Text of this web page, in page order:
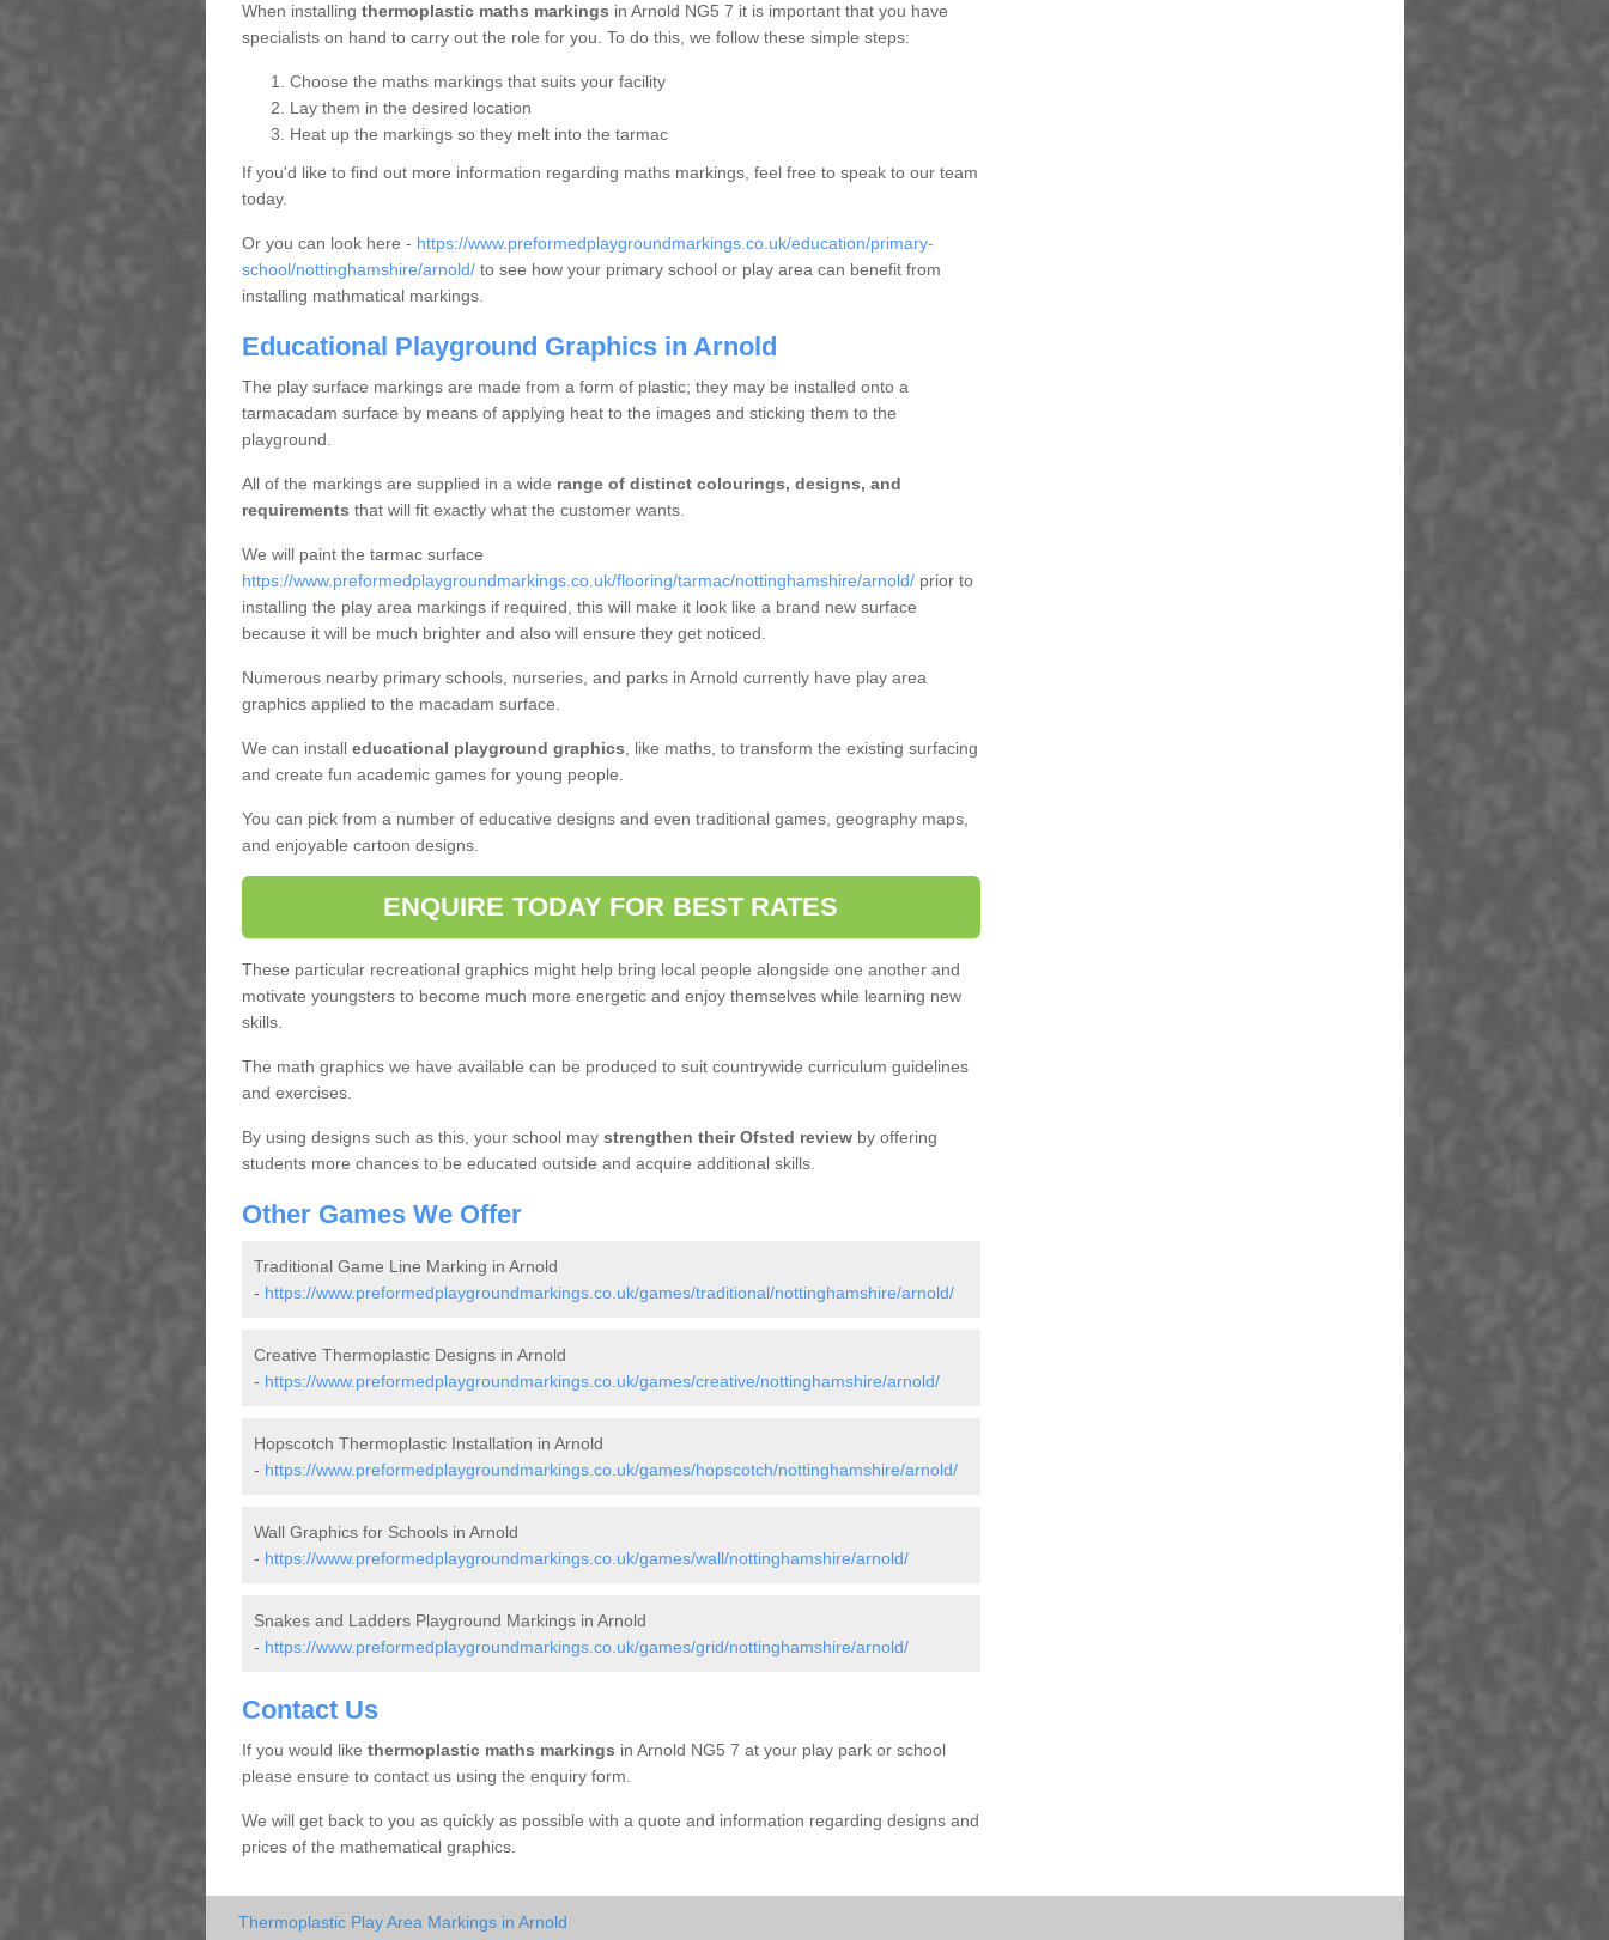
When installing thermoplastic maths markings in Arnold NG5 7 it is important that you have
specialists on hand to carry out the role for you. To do this, we follow these simple steps:
Choose the maths markings that suits your facility
Lay them in the desired location
Heat up the markings so they melt into the tarmac
If you'd like to find out more information regarding maths markings, feel free to speak to our team
today.
Or you can look here - https://www.preformedplaygroundmarkings.co.uk/education/primary-
school/nottinghamshire/arnold/to see how your primary school or play area can benefit from
installing mathmatical markings.
Educational Playground Graphics in Arnold
The play surface markings are made from a form of plastic; they may be installed onto a
tarmacadam surface by means of applying heat to the images and sticking them to the
playground.
All of the markings are supplied in a wide range of distinct colourings, designs, and
requirements that will fit exactly what the customer wants.
We will paint the tarmac surface
https://www.preformedplaygroundmarkings.co.uk/flooring/tarmac/nottinghamshire/arnold/prior to
installing the play area markings if required, this will make it look like a brand new surface
because it will be much brighter and also will ensure they get noticed.
Numerous nearby primary schools, nurseries, and parks in Arnold currently have play area
graphics applied to the macadam surface.
We can install educational playground graphics , like maths, to transform the existing surfacing
and create fun academic games for young people.
You can pick from a number of educative designs and even traditional games, geography maps,
and enjoyable cartoon designs.
ENQUIRE TODAY FOR BEST RATES
These particular recreational graphics might help bring local people alongside one another and
motivate youngsters to become much more energetic and enjoy themselves while learning new
skills.
The math graphics we have available can be produced to suit countrywide curriculum guidelines
and exercises.
By using designs such as this, your school may strengthen their Ofsted reviewby offering
students more chances to be educated outside and acquire additional skills.
Other Games We Offer
Traditional Game Line Marking in Arnold
- https://www.preformedplaygroundmarkings.co.uk/games/traditional/nottinghamshire/arnold/
Creative Thermoplastic Designs in Arnold
- https://www.preformedplaygroundmarkings.co.uk/games/creative/nottinghamshire/arnold/
Hopscotch Thermoplastic Installation in Arnold
- https://www.preformedplaygroundmarkings.co.uk/games/hopscotch/nottinghamshire/arnold/
Wall Graphics for Schools in Arnold
- https://www.preformedplaygroundmarkings.co.uk/games/wall/nottinghamshire/arnold/
Snakes and Ladders Playground Markings in Arnold
- https://www.preformedplaygroundmarkings.co.uk/games/grid/nottinghamshire/arnold/
Contact Us
If you would like thermoplastic maths markings in Arnold NG5 7 at your play park or school
please ensure to contact us using the enquiry form.
We will get back to you as quickly as possible with a quote and information regarding designs and
prices of the mathematical graphics.
Thermoplastic Play Area Markings in Arnold